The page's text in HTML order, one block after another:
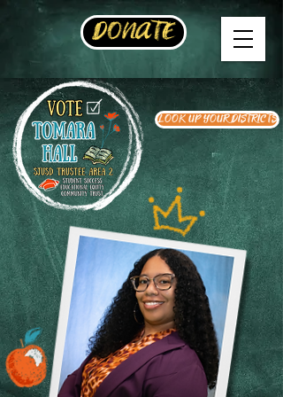
DONATE
LOOK UP YOUR DISTRICTS